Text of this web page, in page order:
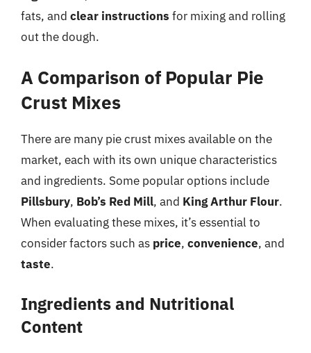
fats, and clear instructions for mixing and rolling
out the dough.
A Comparison of Popular Pie
Crust Mixes
There are many pie crust mixes available on the
market, each with its own unique characteristics
and ingredients. Some popular options include
Pillsbury, Bob’s Red Mill, and King Arthur Flour.
When evaluating these mixes, it’s essential to
consider factors such as price, convenience, and
taste.
Ingredients and Nutritional
Content